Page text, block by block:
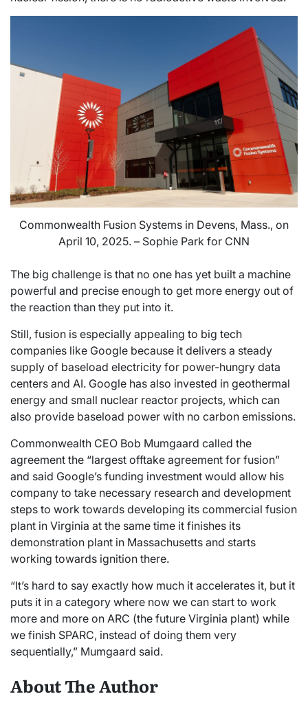
Commonwealth Fusion Systems in Devens, Mass., on
April 10, 2025. – Sophie Park for CNN
The big challenge is that no one has yet built a machine
powerful and precise enough to get more energy out of
the reaction than they put into it.
Still, fusion is especially appealing to big tech
companies like Google because it delivers a steady
supply of baseload electricity for power-hungry data
centers and AI. Google has also invested in geothermal
energy and small nuclear reactor projects, which can
also provide baseload power with no carbon emissions.
Commonwealth CEO Bob Mumgaard called the
agreement the “largest offtake agreement for fusion”
and said Google’s funding investment would allow his
company to take necessary research and development
steps to work towards developing its commercial fusion
plant in Virginia at the same time it finishes its
demonstration plant in Massachusetts and starts
working towards ignition there.
“It’s hard to say exactly how much it accelerates it, but it
puts it in a category where now we can start to work
more and more on ARC (the future Virginia plant) while
we finish SPARC, instead of doing them very
sequentially,” Mumgaard said.
About The Author